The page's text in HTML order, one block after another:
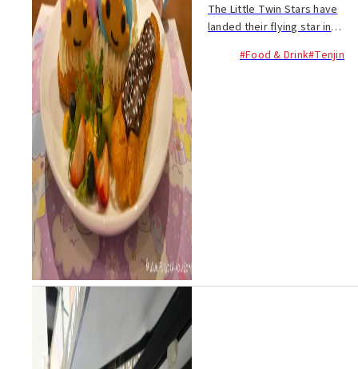
The Little Twin Stars have
landed their flying star in
only! Kiki and Lala, the
#Food & Drink#Tenjin